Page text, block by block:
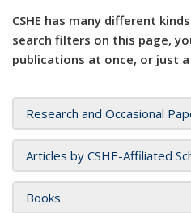
CSHE has many different
search filters on this page,
publications at once, or just
Research and Occasional
Articles by CSHE-Affiliated
Books